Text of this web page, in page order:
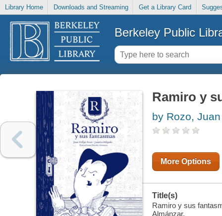
Library Home Downloads and Streaming Get a Library Card
Berkeley Public
Ramiro y
by Rozo,
More Options
Title(s)
Ramiro y sus
Almánzar.